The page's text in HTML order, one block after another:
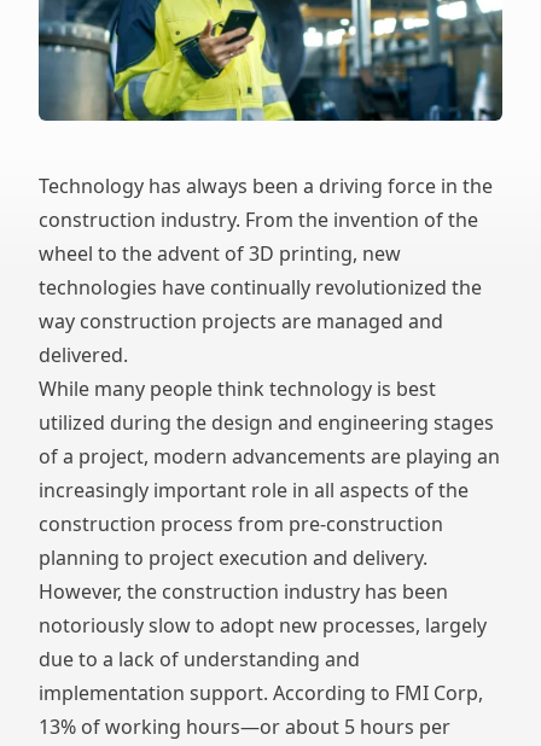
Technology has always been a driving force in the
construction industry. From the invention of the
wheel to the advent of 3D printing, new
technologies have continually revolutionized the
way construction projects are managed and
delivered.
While many people think technology is best
utilized during the design and engineering stages
of a project, modern advancements are playing an
increasingly important role in all aspects of the
construction process from pre-construction
planning to project execution and delivery.
However, the construction industry has been
notoriously slow to adopt new processes, largely
due to a lack of understanding and
implementation support.According to FMI Corp,
13% of working hours—or about 5 hours per